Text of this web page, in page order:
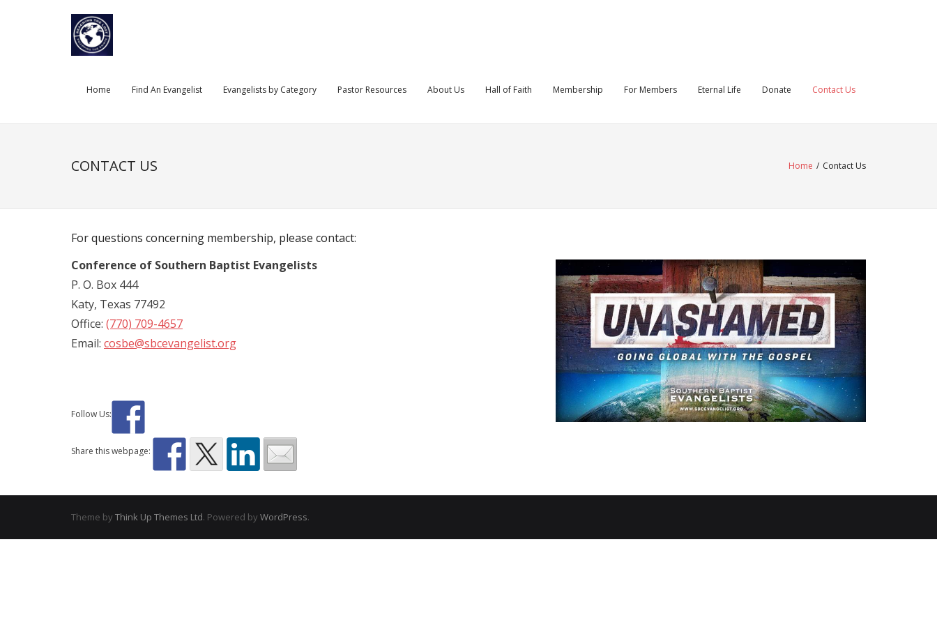
Home Find An Evangelist Evangelists by Category Pastor Resources About Us Hall of Faith Membership For Members Eternal Life Donate Contact Us
CONTACT US Home / Contact Us
For questions concerning membership, please contact:
Conference of Southern Baptist Evangelists
P. O. Box 444
Katy, Texas 77492
Office: (770) 709-4657
Email: cosbe@sbcevangelist.org
Follow Us:
Share this webpage:
Theme by Think Up Themes Ltd. Powered by WordPress.